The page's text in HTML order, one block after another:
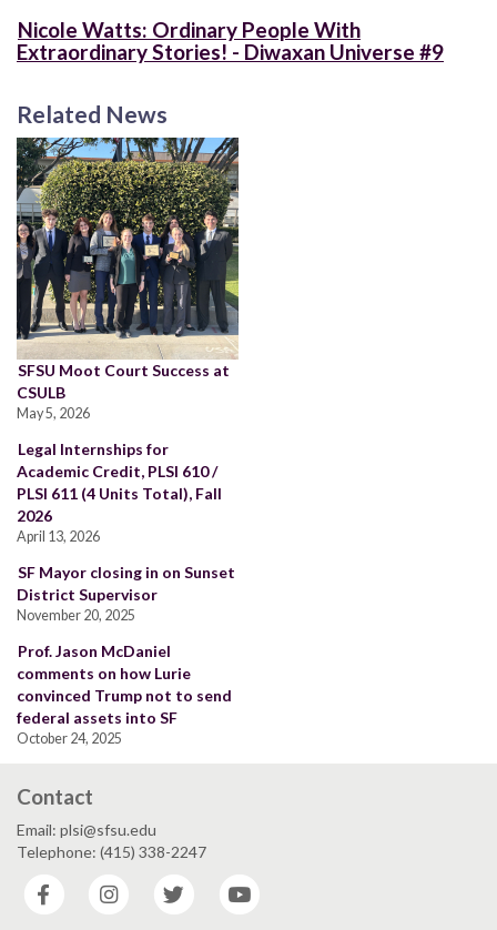
Nicole Watts: Ordinary People With
Extraordinary Stories! - Diwaxan Universe #9
Related News
SFSU Moot Court Success at
CSULB
May 5, 2026
Legal Internships for
Academic Credit, PLSI 610 /
PLSI 611 (4 Units Total), Fall
2026
April 13, 2026
SF Mayor closing in on Sunset
District Supervisor
November 20, 2025
Prof. Jason McDaniel
comments on how Lurie
convinced Trump not to send
federal assets into SF
October 24, 2025
Contact
Email: plsi@sfsu.edu
Telephone: (415) 338-2247
Facebook
Instagram Twitter